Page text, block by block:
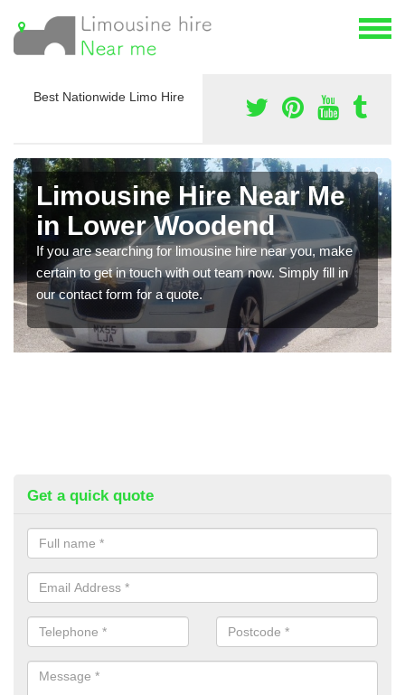
Best Nationwide Limo Hire
Limousine Hire Near Me
in Lower Woodend
If you are searching for limousine hire near you, make
certain to get in touch with out team now. Simply fill in
our contact form for a quote.
Get a quick quote